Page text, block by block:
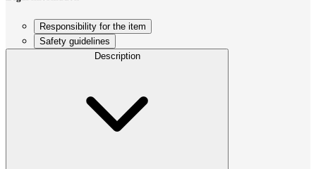
Responsibility for the item
Safety guidelines
Description